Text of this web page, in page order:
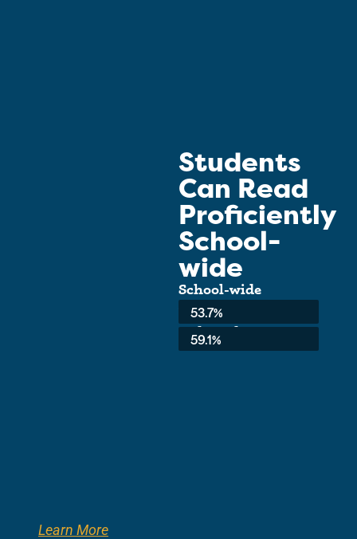
Learn More
Students
Can Read
Proficiently
School-
wide
School-wide
Average:
53.7%
3rd Grade:
59.1%